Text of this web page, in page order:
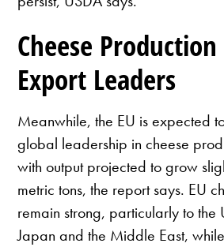
Cheese
Export Leaders
Meanwhile, the EU is expected
global leadership in cheese
with output projected to grow
metric tons, the report says. EU
remain strong, particularly to the
Japan and the Middle East,